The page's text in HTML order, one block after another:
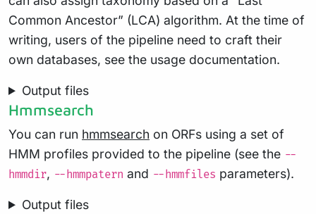
Common Ancestor” (LCA) algorithm. At the time of
writing, users of the pipeline need to craft their
own databases, see the usage documentation.
Output files
Hmmsearch
You can run hmmsearch on ORFs using a set of
HMM profiles provided to the pipeline (see the --
hmmdir, --hmmpatern and --hmmfiles parameters).
Output files